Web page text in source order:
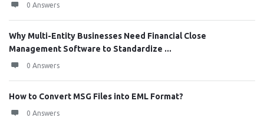
0 Answers
Why Multi-Entity Businesses Need Financial Close
Management Software to Standardize ...
0 Answers
How to Convert MSG Files into EML Format?
0 Answers